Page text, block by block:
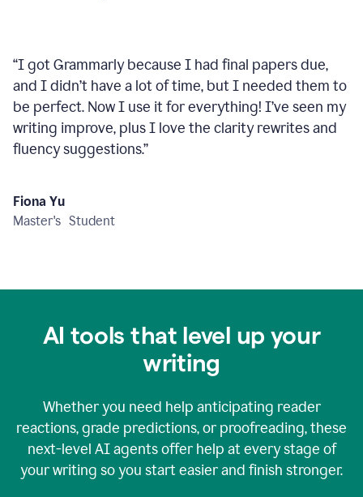
“I got Grammarly because I had final papers due,
and I didn’t have a lot of time, but I needed them to
be perfect. Now I use it for everything! I’ve seen my
writing improve, plus I love the clarity rewrites and
fluency suggestions.”
Fiona Yu
Master's Student
AI tools that level up your
writing
Whether you need help anticipating reader
reactions, grade predictions, or proofreading, these
next-level AI agents offer help at every stage of
your writing so you start easier and finish stronger.